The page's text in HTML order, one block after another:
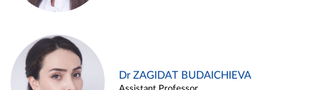
Dr ZAGIDAT BUDAICHIEVA